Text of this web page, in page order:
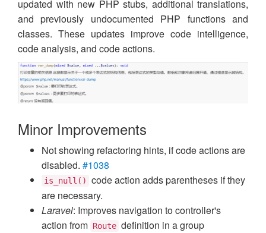
updated with new PHP stubs, additional translations,
and previously undocumented PHP functions and
classes. These updates improve code intelligence,
code analysis, and code actions.
Minor Improvements
Not showing refactoring hints, if code actions are
disabled. #1038
is_null()
code action adds parentheses if they
are necessary.
Laravel: Improves navigation to controller's
action from Route definition in a group